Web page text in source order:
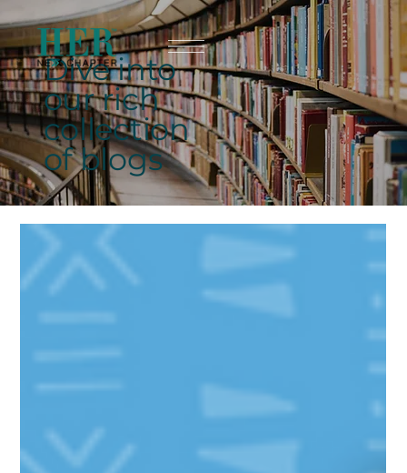
Dive into
our rich
collection
of blogs